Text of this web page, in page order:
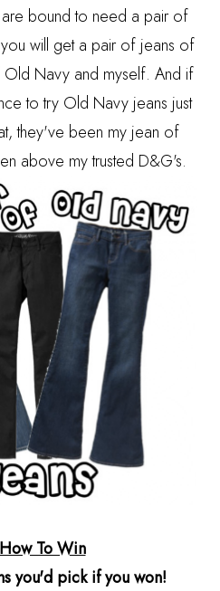
bound to need a pair of
will get a pair of jeans of
Navy and myself. And if
to try Old Navy jeans just
they've been my jean of
above my trusted D&G's.
To Win
you'd pick if you won!